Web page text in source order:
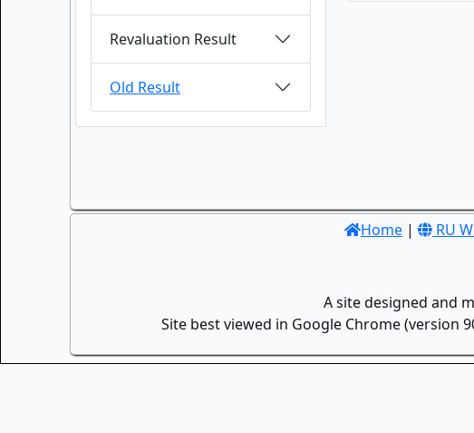
Revaluation Result
Old Result
Home | RU
A site designed and
Site best viewed in Google Chrome (version